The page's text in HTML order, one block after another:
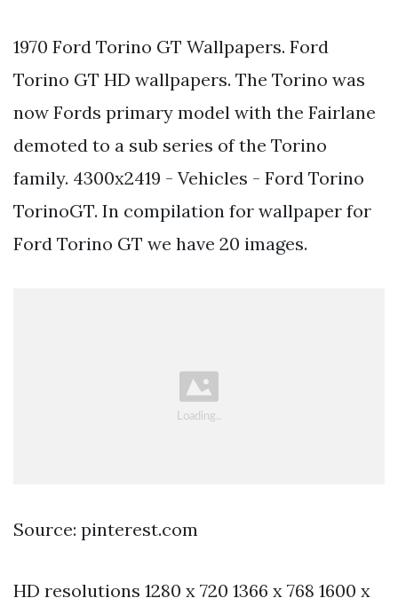
1970 Ford Torino GT Wallpapers. Ford
Torino GT HD wallpapers. The Torino was
now Fords primary model with the Fairlane
demoted to a sub series of the Torino
family. 4300x2419 - Vehicles - Ford Torino
TorinoGT. In compilation for wallpaper for
Ford Torino GT we have 20 images.
Source: pinterest.com
HD resolutions 1280 x 720 1366 x 768 1600 x